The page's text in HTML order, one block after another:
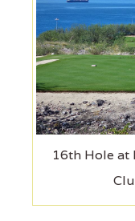
16th Hole at